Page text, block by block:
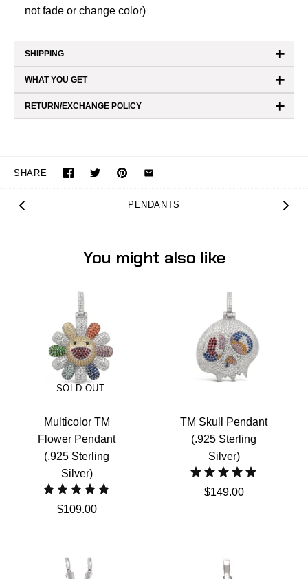
not fade or change color)
SHIPPING +
WHAT YOU GET +
RETURN/EXCHANGE POLICY +
SHARE
PENDANTS
You might also like
SOLD OUT
Multicolor TM
Flower Pendant
(.925 Sterling
Silver)
$109.00
TM Skull Pendant
(.925 Sterling
Silver)
$149.00